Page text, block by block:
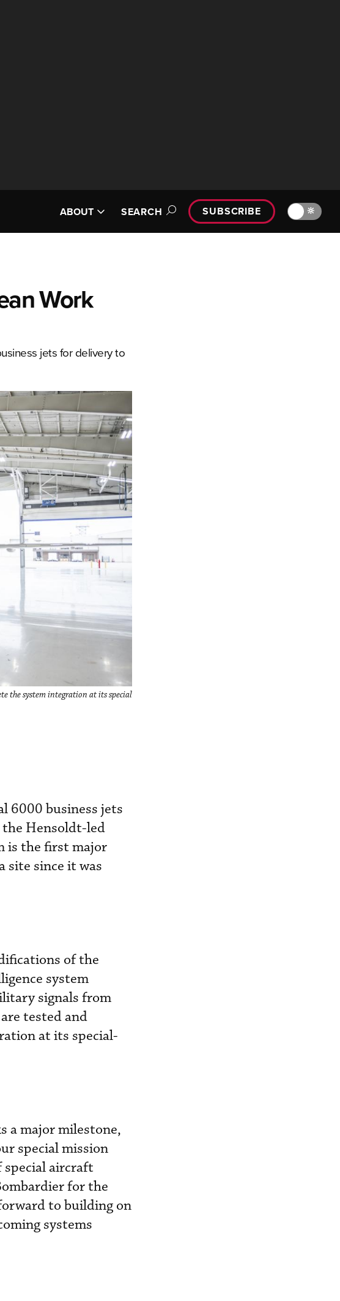
ABOUT SEARCH SUBSCRIBE 🔆
Work
jets for delivery to
the system integration at its special
6000 business jets
Hensoldt-led
is the first major
site since it was
of the
system
signals from
tested and
at its special-
a major milestone,
special mission
aircraft
for the
to building on
systems